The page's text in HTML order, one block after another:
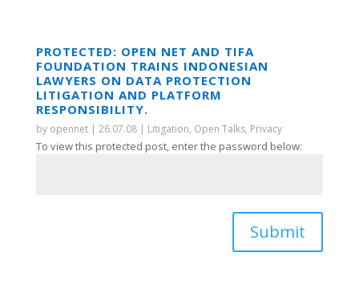
PROTECTED: OPEN NET AND TIFA
FOUNDATION TRAINS INDONESIAN
LAWYERS ON DATA PROTECTION
LITIGATION AND PLATFORM
RESPONSIBILITY.
by opennet| 26.07.08| Litigation, Open Talks, Privacy
To view this protected post, enter the password below:
Submit